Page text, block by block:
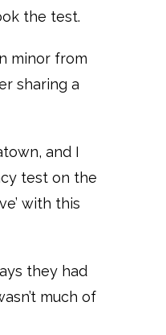
the test.
minor from
sharing a
and I
test on the
with this
they had
much of